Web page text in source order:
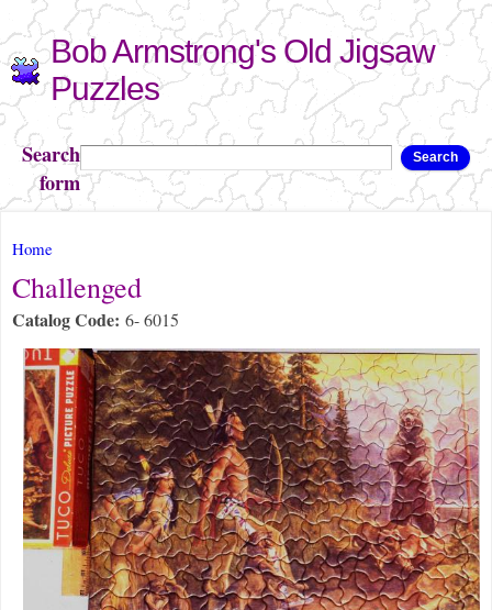
Skip to
main
content
Bob Armstrong's Old Jigsaw
Puzzles
Search
form
Search
You are here
Home
Challenged
Catalog Code: 6- 6015